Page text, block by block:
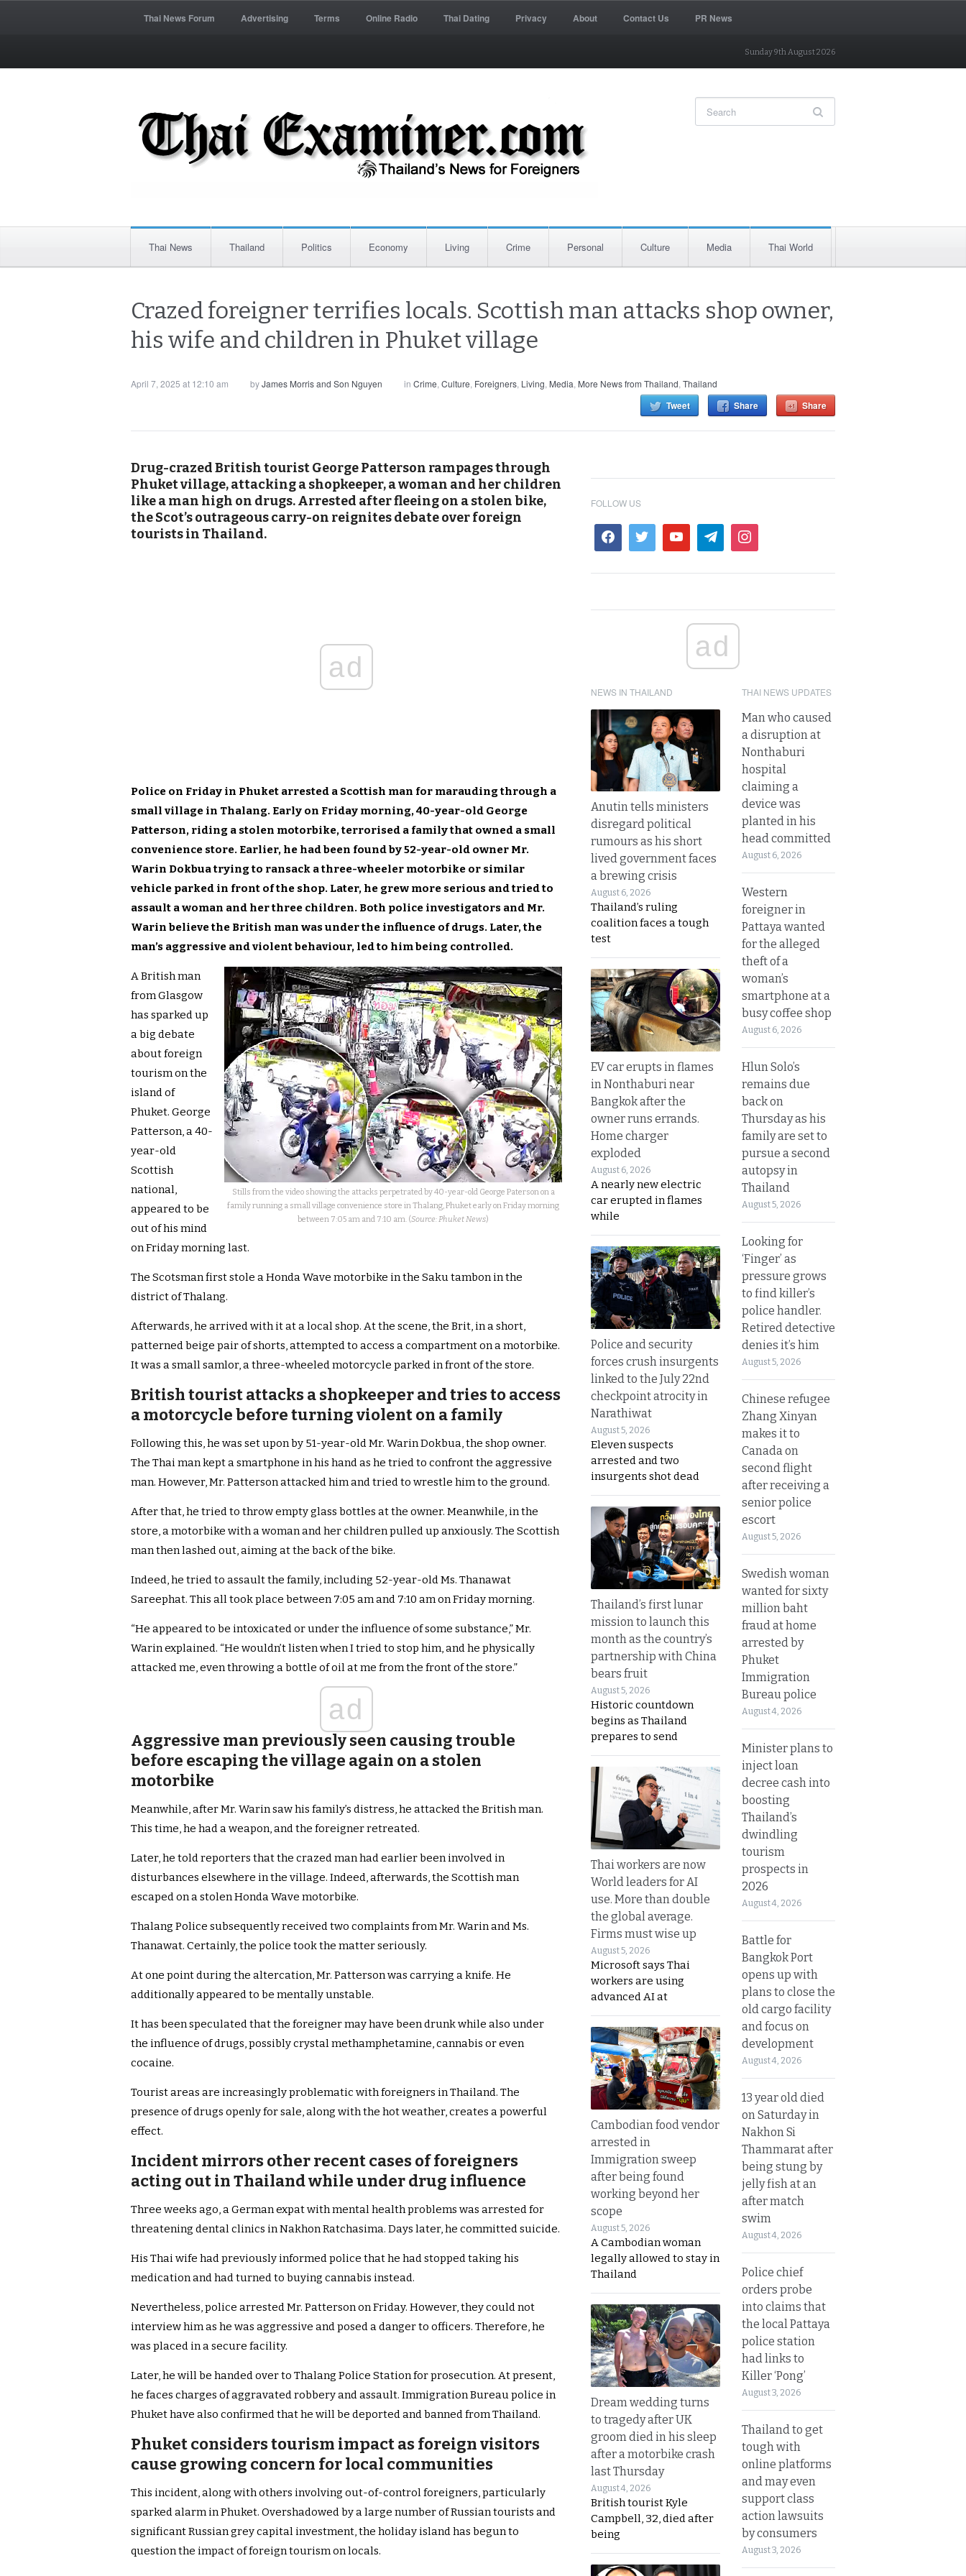
Thai News Forum Advertising Terms Online Radio Thai Dating Privacy About Contact Us PR News
Sunday 9th August 2026
Thai News Thailand Politics Economy Living Crime Personal Culture Media Thai World
Crazed foreigner terrifies locals. Scottish man attacks shop owner,
his wife and children in Phuket village
April 7, 2025 at 12:10 am byJames Morris and Son Nguyen in Crime, Culture, Foreigners, Living, Media, More News from Thailand, Thailand
Tweet Share Share
Drug-crazed British tourist George Patterson rampages through
Phuket village, attacking a shopkeeper, a woman and her children
like a man high on drugs. Arrested after fleeing on a stolen bike,
the Scot’s outrageous carry-on reignites debate over foreign
tourists in Thailand.
ad
Police on Friday in Phuket arrested a Scottish man for marauding through a
small village in Thalang. Early on Friday morning, 40-year-old George
Patterson, riding a stolen motorbike, terrorised a family that owned a small
convenience store. Earlier, he had been found by 52-year-old owner Mr.
Warin Dokbua trying to ransack a three-wheeler motorbike or similar
vehicle parked in front of the shop. Later, he grew more serious and tried to
assault a woman and her three children. Both police investigators and Mr.
Warin believe the British man was under the influence of drugs. Later, the
man’s aggressive and violent behaviour, led to him being controlled.
Stills from the video showing the attacks perpetrated by 40-year-old George Paterson on a
family running a small village convenience store in Thalang, Phuket early on Friday morning
between 7:05 am and 7:10 am. (Source: Phuket News)
A British man
from Glasgow
has sparked up
a big debate
about foreign
tourism on the
island of
Phuket. George
Patterson, a 40-
year-old
Scottish
national,
appeared to be
out of his mind
on Friday morning last.
The Scotsman first stole a Honda Wave motorbike in the Saku tambon in the
district of Thalang.
Afterwards, he arrived with it at a local shop. At the scene, the Brit, in a short,
patterned beige pair of shorts, attempted to access a compartment on a motorbike.
It was a small samlor, a three-wheeled motorcycle parked in front of the store.
British tourist attacks a shopkeeper and tries to access
a motorcycle before turning violent on a family
Following this, he was set upon by 51-year-old Mr. Warin Dokbua, the shop owner.
The Thai man kept a smartphone in his hand as he tried to confront the aggressive
man. However, Mr. Patterson attacked him and tried to wrestle him to the ground.
After that, he tried to throw empty glass bottles at the owner. Meanwhile, in the
store, a motorbike with a woman and her children pulled up anxiously. The Scottish
man then lashed out, aiming at the back of the bike.
Indeed, he tried to assault the family, including 52-year-old Ms. Thanawat
Sareephat. This all took place between 7:05 am and 7:10 am on Friday morning.
“He appeared to be intoxicated or under the influence of some substance,” Mr.
Warin explained. “He wouldn’t listen when I tried to stop him, and he physically
attacked me, even throwing a bottle of oil at me from the front of the store.”
ad
Aggressive man previously seen causing trouble
before escaping the village again on a stolen
motorbike
Meanwhile, after Mr. Warin saw his family’s distress, he attacked the British man.
This time, he had a weapon, and the foreigner retreated.
Later, he told reporters that the crazed man had earlier been involved in
disturbances elsewhere in the village. Indeed, afterwards, the Scottish man
escaped on a stolen Honda Wave motorbike.
Thalang Police subsequently received two complaints from Mr. Warin and Ms.
Thanawat. Certainly, the police took the matter seriously.
At one point during the altercation, Mr. Patterson was carrying a knife. He
additionally appeared to be mentally unstable.
It has been speculated that the foreigner may have been drunk while also under
the influence of drugs, possibly crystal methamphetamine, cannabis or even
cocaine.
Tourist areas are increasingly problematic with foreigners in Thailand. The
presence of drugs openly for sale, along with the hot weather, creates a powerful
effect.
Incident mirrors other recent cases of foreigners
acting out in Thailand while under drug influence
Three weeks ago, a German expat with mental health problems was arrested for
threatening dental clinics in Nakhon Ratchasima. Days later, he committed suicide.
His Thai wife had previously informed police that he had stopped taking his
medication and had turned to buying cannabis instead.
Nevertheless, police arrested Mr. Patterson on Friday. However, they could not
interview him as he was aggressive and posed a danger to officers. Therefore, he
was placed in a secure facility.
Later, he will be handed over to Thalang Police Station for prosecution. At present,
he faces charges of aggravated robbery and assault. Immigration Bureau police in
Phuket have also confirmed that he will be deported and banned from Thailand.
Phuket considers tourism impact as foreign visitors
cause growing concern for local communities
This incident, along with others involving out-of-control foreigners, particularly
sparked alarm in Phuket. Overshadowed by a large number of Russian tourists and
significant Russian grey capital investment, the holiday island has begun to
question the impact of foreign tourism on locals.
FOLLOW US
ad
NEWS IN THAILAND
Anutin tells ministers
disregard political
rumours as his short
lived government faces
a brewing crisis
August 6, 2026
Thailand’s ruling
coalition faces a tough
test
EV car erupts in flames
in Nonthaburi near
Bangkok after the
owner runs errands.
Home charger
exploded
August 6, 2026
A nearly new electric
car erupted in flames
while
Police and security
forces crush insurgents
linked to the July 22nd
checkpoint atrocity in
Narathiwat
August 5, 2026
Eleven suspects
arrested and two
insurgents shot dead
Thailand’s first lunar
mission to launch this
month as the country’s
partnership with China
bears fruit
August 5, 2026
Historic countdown
begins as Thailand
prepares to send
Thai workers are now
World leaders for AI
use. More than double
the global average.
Firms must wise up
August 5, 2026
Microsoft says Thai
workers are using
advanced AI at
Cambodian food vendor
arrested in
Immigration sweep
after being found
working beyond her
scope
August 5, 2026
A Cambodian woman
legally allowed to stay in
Thailand
Dream wedding turns
to tragedy after UK
groom died in his sleep
after a motorbike crash
last Thursday
August 4, 2026
British tourist Kyle
Campbell, 32, died after
being
THAI NEWS UPDATES
Man who caused
a disruption at
Nonthaburi
hospital
claiming a
device was
planted in his
head committed
August 6, 2026
Western
foreigner in
Pattaya wanted
for the alleged
theft of a
woman’s
smartphone at a
busy coffee shop
August 6, 2026
Hlun Solo’s
remains due
back on
Thursday as his
family are set to
pursue a second
autopsy in
Thailand
August 5, 2026
Looking for
‘Finger’ as
pressure grows
to find killer’s
police handler.
Retired detective
denies it’s him
August 5, 2026
Chinese refugee
Zhang Xinyan
makes it to
Canada on
second flight
after receiving a
senior police
escort
August 5, 2026
Swedish woman
wanted for sixty
million baht
fraud at home
arrested by
Phuket
Immigration
Bureau police
August 4, 2026
Minister plans to
inject loan
decree cash into
boosting
Thailand’s
dwindling
tourism
prospects in
2026
August 4, 2026
Battle for
Bangkok Port
opens up with
plans to close the
old cargo facility
and focus on
development
August 4, 2026
13 year old died
on Saturday in
Nakhon Si
Thammarat after
being stung by
jelly fish at an
after match
swim
August 4, 2026
Police chief
orders probe
into claims that
the local Pattaya
police station
had links to
Killer ‘Pong’
August 3, 2026
Thailand to get
tough with
online platforms
and may even
support class
action lawsuits
by consumers
August 3, 2026